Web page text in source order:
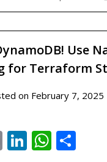
Use
for Terraform
on February 7, 2025
EmailLinkedIn